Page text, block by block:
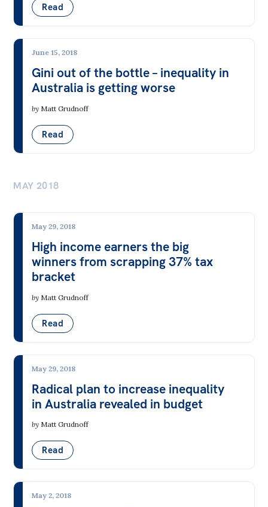
Read
June 15, 2018
Gini out of the bottle – inequality in
Australia is getting worse
by Matt Grudnoff
Read
MAY 2018
May 29, 2018
High income earners the big
winners from scrapping 37% tax
bracket
by Matt Grudnoff
Read
May 29, 2018
Radical plan to increase inequality
in Australia revealed in budget
by Matt Grudnoff
Read
May 2, 2018